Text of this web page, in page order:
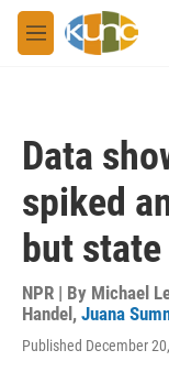
Skip to main content
M
e
Data
spiked
but
NPR | By Michael
Handel , Juana
Published December